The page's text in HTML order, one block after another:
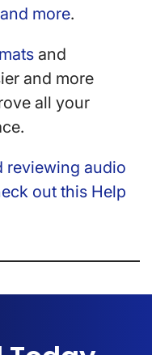
more.
and
and more
all your
reviewing audio
out this Help